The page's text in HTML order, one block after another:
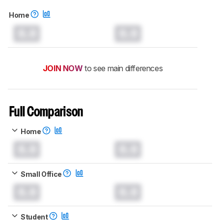
Home
JOIN NOW to see main differences
Full Comparison
Home
Small Office
Student